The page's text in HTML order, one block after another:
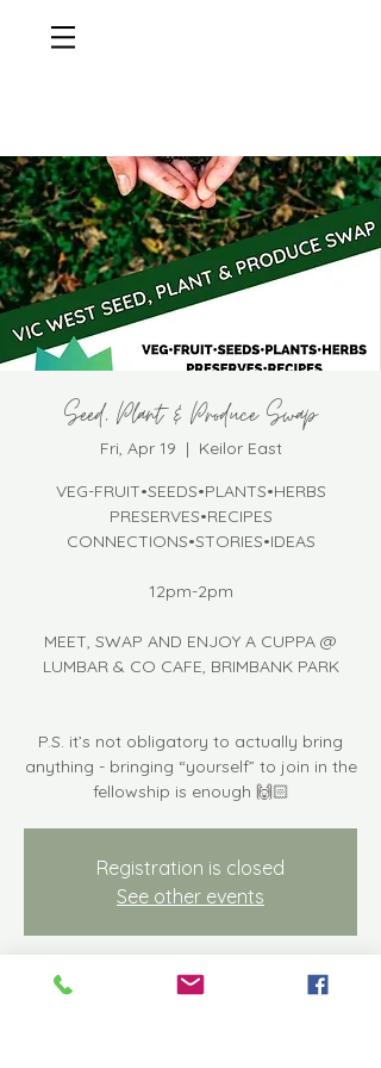
Seed, Plant & Produce Swap
Fri, Apr 19
  |
Keilor East
VEG-FRUIT•SEEDS•PLANTS•HERBS
PRESERVES•RECIPES
CONNECTIONS•STORIES•IDEAS
12pm-2pm
MEET, SWAP AND ENJOY A CUPPA @
LUMBAR & CO CAFE, BRIMBANK PARK
P.S. it’s not obligatory to actually bring
anything - bringing “yourself” to join in the
fellowship is enough 🙌🏻
Registration is closed
See other events
Time & Location